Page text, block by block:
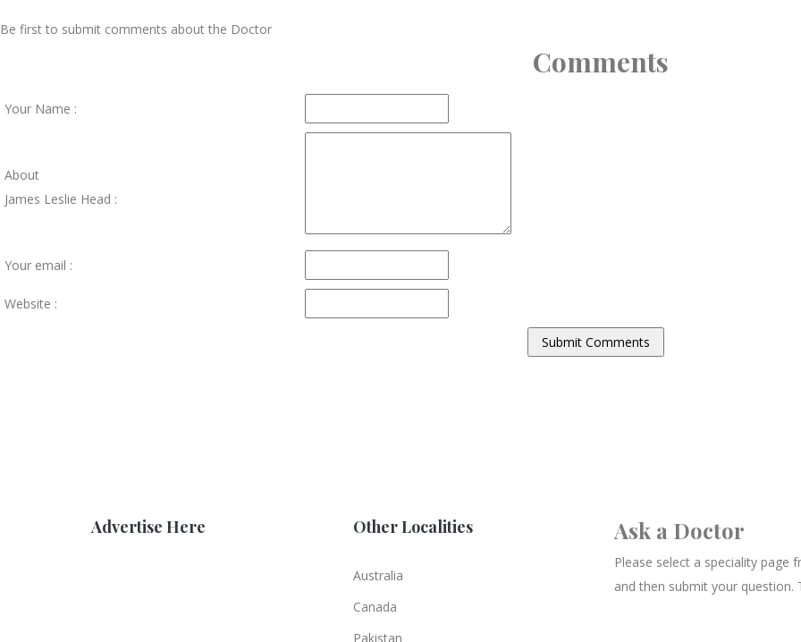
Be first to submit comments about the Doctor
Comments
Your Name :
About
James Leslie Head :
Your email :
Website :
Advertise Here Other Localities
Australia
Canada
Pakistan
Ask a Doctor
Please select a speciality page
and then submit your question.